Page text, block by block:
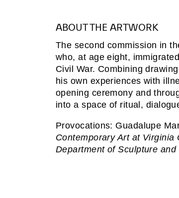
ABOUT THE ARTWORK
The second commission in
who, at age eight,
Civil War. Combining
his own experiences with
opening ceremony and
into a space of ritual,
Provocations: Guadalupe
Contemporary Art at
Department of Sculpture and